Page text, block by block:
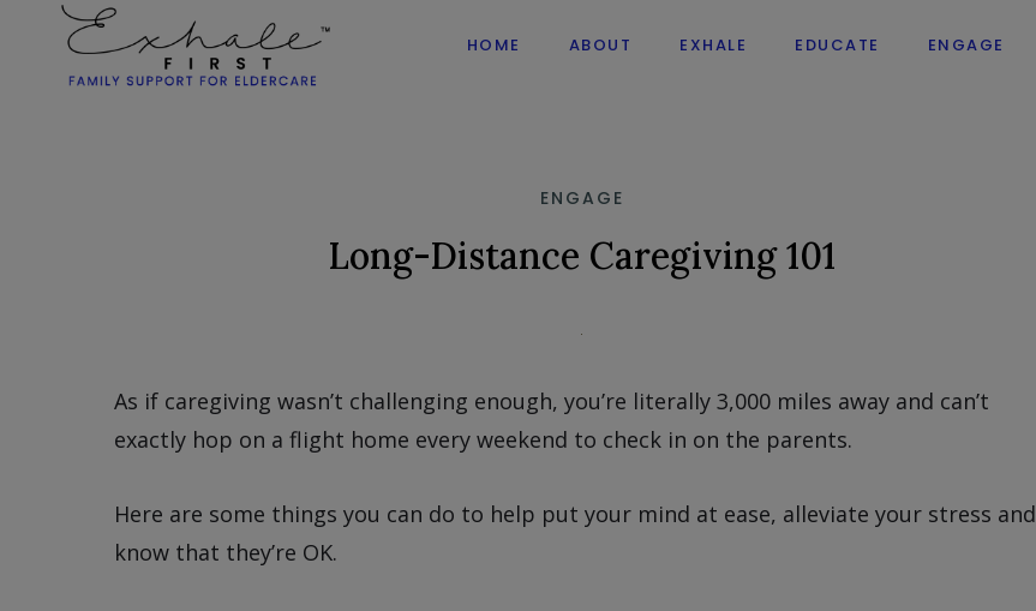
HOME ABOUT EXHALE EDUCATE ENGAGE
ENGAGE
Long-Distance Caregiving 101
As if caregiving wasn’t challenging enough, you’re literally 3,000 miles away and can’t
exactly hop on a flight home every weekend to check in on the parents.
Here are some things you can do to help put your mind at ease, alleviate your stress and
know that they’re OK.